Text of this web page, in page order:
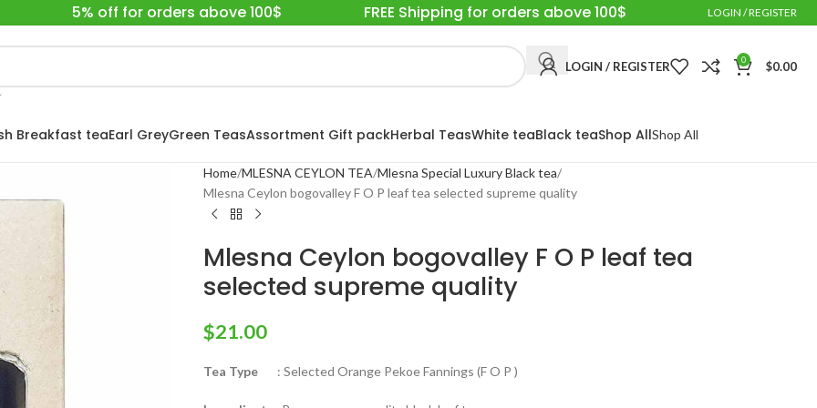
5% off for orders above 100$ FREE Shipping for orders above 100$ LOGIN / REGISTER
LOGIN / REGISTER 0 $0.00
Breakfast teaEarl GreyGreen TeasAssortment Gift packHerbal TeasWhite teaBlack teaShop AllShop All
Home MLESNA CEYLON TEA Mlesna Special Luxury Black tea
Mlesna Ceylon bogovalley F O P leaf tea selected supreme quality
Mlesna Ceylon bogovalley F O P leaf tea
selected supreme quality
$21.00
Tea Type : Selected Orange Pekoe Fannings (F O P )